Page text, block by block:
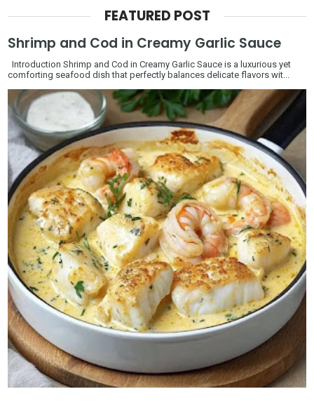
FEATURED POST
Shrimp and Cod in Creamy Garlic Sauce
Introduction Shrimp and Cod in Creamy Garlic Sauce is a luxurious yet
comforting seafood dish that perfectly balances delicate flavors wit...